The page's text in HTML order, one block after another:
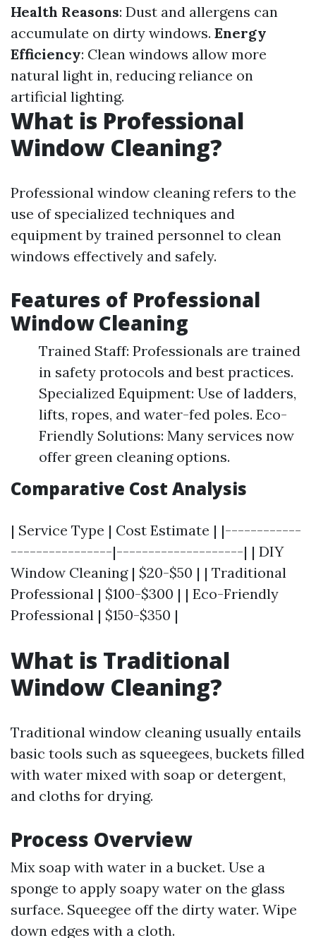
Health Reasons: Dust and allergens can
accumulate on dirty windows. Energy
Efficiency: Clean windows allow more
natural light in, reducing reliance on
artificial lighting.
What is Professional
Window Cleaning?
Professional window cleaning refers to the
use of specialized techniques and
equipment by trained personnel to clean
windows effectively and safely.
Features of Professional
Window Cleaning
Trained Staff: Professionals are trained
in safety protocols and best practices.
Specialized Equipment: Use of ladders,
lifts, ropes, and water-fed poles. Eco-
Friendly Solutions: Many services now
offer green cleaning options.
Comparative Cost Analysis
| Service Type | Cost Estimate | |------------
----------------|--------------------| | DIY
Window Cleaning | $20-$50 | | Traditional
Professional | $100-$300 | | Eco-Friendly
Professional | $150-$350 |
What is Traditional
Window Cleaning?
Traditional window cleaning usually entails
basic tools such as squeegees, buckets filled
with water mixed with soap or detergent,
and cloths for drying.
Process Overview
Mix soap with water in a bucket. Use a
sponge to apply soapy water on the glass
surface. Squeegee off the dirty water. Wipe
down edges with a cloth.